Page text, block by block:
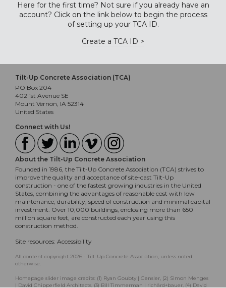
Here for the first time? Not sure if you already have an
account? Click on the link below to begin the process
of setting up your TCA ID.
Create a TCA ID >
Tilt-Up Concrete Association (TCA)
PO Box 204
402 1st Avenue SE
Mount Vernon, IA 52314
United States
Connect with Us!
About the Tilt-Up Concrete Association
Founded in 1986, the Tilt-Up Concrete Association (TCA) strives to
improve the quality and acceptance of site-cast Tilt-Up
construction - one of the fastest growing industries in the United
States, combining the advantages of reasonable cost with low
maintenance, durability, speed of construction and minimal capital
investment. Over 10,000 buildings, enclosing more than 650
million square feet, are constructed each year using this
construction method.
Site resources: Accessibility
All content copyright 2026 - Tilt-Up Concrete Association, unless noted
otherwise.
Homepage slider image credits: (1) Ryan Goubty | Gensler, (2) Simon Menges
| David Chipperfield Architects, (3) Bill Timmerman | richärd+bauer, (4) David